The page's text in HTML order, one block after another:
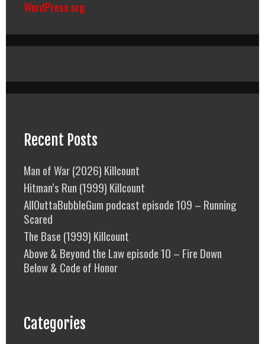
WordPress.org
Recent Posts
Man of War (2026) Killcount
Hitman’s Run (1999) Killcount
AllOuttaBubbleGum podcast episode 109 – Running
Scared
The Base (1999) Killcount
Above & Beyond the Law episode 10 – Fire Down
Below & Code of Honor
Categories